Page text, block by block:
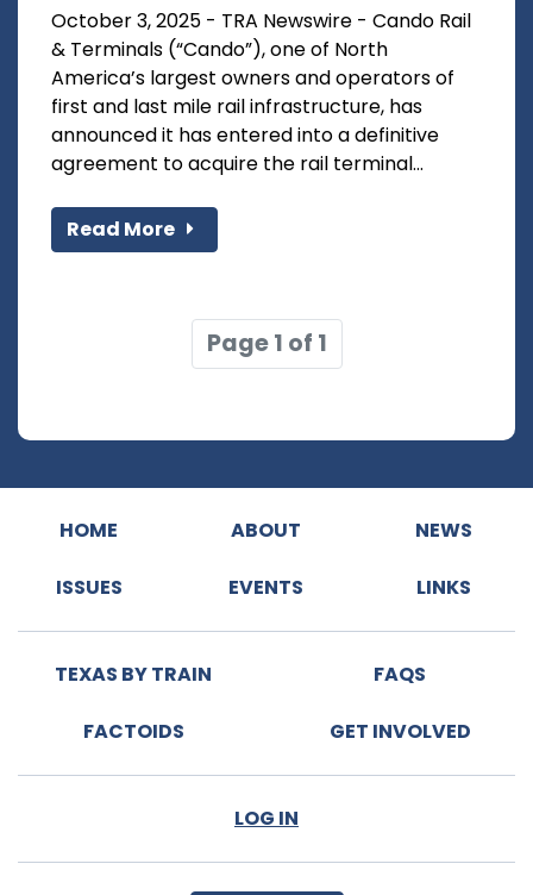
October 3, 2025 - TRA Newswire - Cando Rail
& Terminals (“Cando”), one of North
America’s largest owners and operators of
first and last mile rail infrastructure, has
announced it has entered into a definitive
agreement to acquire the rail terminal...
Read More
Page 1 of 1
HOME ABOUT NEWS
ISSUES EVENTS LINKS
TEXAS BY TRAIN FAQS
FACTOIDS GET INVOLVED
LOG IN